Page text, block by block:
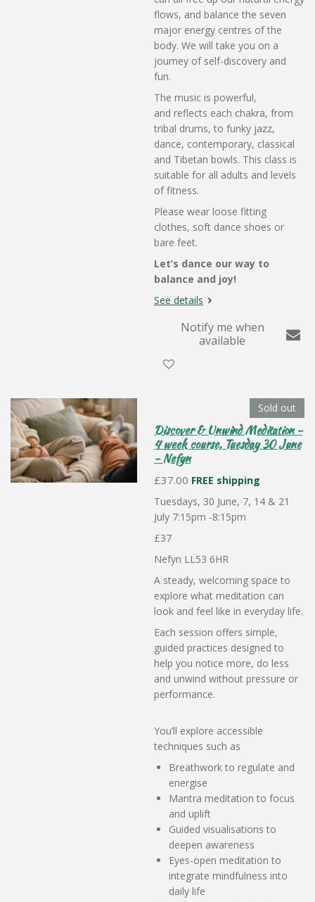
flows, and balance the seven
major energy centres of the
body. We will take you on a
journey of self-discovery and
fun.
The music is powerful,
and reflects each chakra, from
tribal drums, to funky jazz,
dance, contemporary, classical
and Tibetan bowls. This class is
suitable for all adults and levels
of fitness.
Please wear loose fitting
clothes, soft dance shoes or
bare feet.
Let’s dance our way to
balance and joy!
See details
Notify me when
available
Sold out
Discover & Unwind Meditation -
4 week course, Tuesday 30 June
- Nefyn
£37.00 FREE shipping
Tuesdays, 30 June, 7, 14 & 21
July 7:15pm -8:15pm
£37
Nefyn LL53 6HR
A steady, welcoming space to
explore what meditation can
look and feel like in everyday life.
Each session offers simple,
guided practices designed to
help you notice more, do less
and unwind without pressure or
performance.
You’ll explore accessible
techniques such as
Breathwork to regulate and
energise
Mantra meditation to focus
and uplift
Guided visualisations to
deepen awareness
Eyes-open meditation to
integrate mindfulness into
daily life